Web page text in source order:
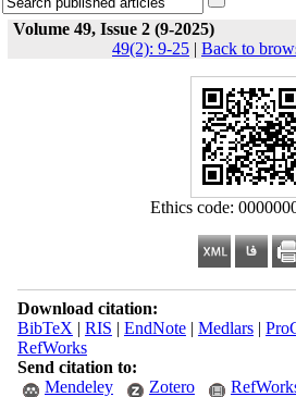
Volume 49, Issue 2 (9-2025)
49(2): 9-25 | Back to
Ethics code:
Download citation:
BibTeX | RIS | EndNote| Medlars|
RefWorks
Send citation to:
Mendeley
Zotero